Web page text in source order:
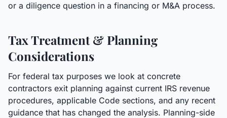
or a diligence question in a financing or M&A process.
Tax Treatment & Planning
Considerations
For federal tax purposes we look at concrete
contractors exit planning against current IRS revenue
procedures, applicable Code sections, and any recent
guidance that has changed the analysis. Planning-side